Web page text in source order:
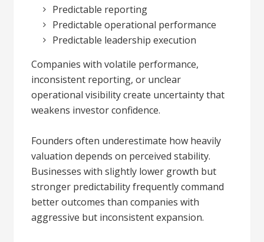
Predictable reporting
Predictable operational performance
Predictable leadership execution
Companies with volatile performance,
inconsistent reporting, or unclear
operational visibility create uncertainty that
weakens investor confidence.
Founders often underestimate how heavily
valuation depends on perceived stability.
Businesses with slightly lower growth but
stronger predictability frequently command
better outcomes than companies with
aggressive but inconsistent expansion.